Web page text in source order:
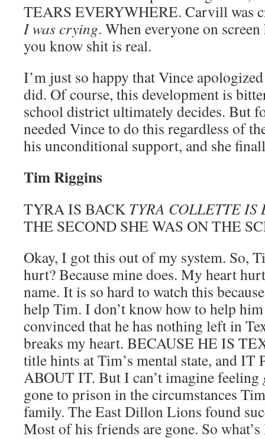
TEARS EVERYWHERE. Carvill was
I was crying. When everyone on
you know shit is real.
I’m just so happy that Vince
did. Of course, this development is
school district ultimately decides. But
needed Vince to do this regardless of
his unconditional support, and she
Tim Riggins
TYRA IS BACKTYRA COLLETTE IS
THE SECOND SHE WAS ON THE
Okay, I got this out of my system. So,
hurt? Because mine does. My heart
name. It is so hard to watch this
help Tim. I don’t know how to help
convinced that he has nothing left in
breaks my heart. BECAUSE HE IS
title hints at Tim’s mental state, and
ABOUT IT. But I can’t imagine feeling
gone to prison in the circumstances
family. The East Dillon Lions found
Most of his friends are gone. So